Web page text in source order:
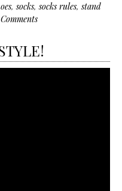
,socks,socks rules,stand